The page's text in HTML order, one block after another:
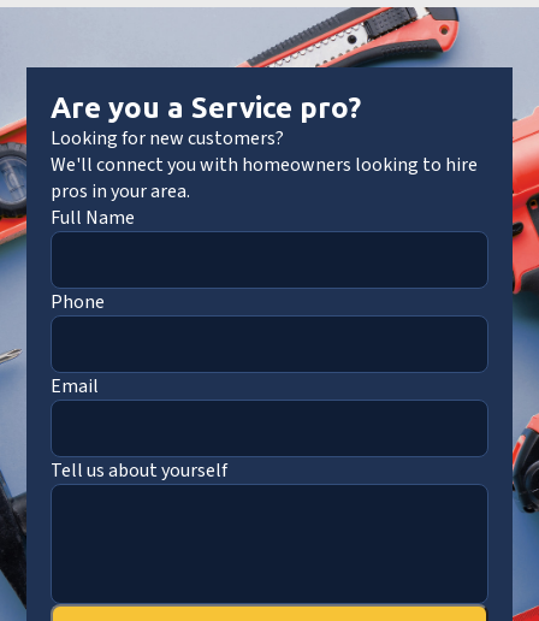
Are you a Service pro?
Looking for new customers?
We'll connect you with homeowners looking to hire
pros in your area.
Full Name
Phone
Email
Tell us about yourself